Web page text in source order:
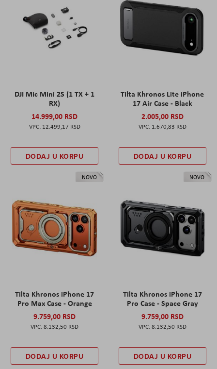
DJI Mic Mini 2S (1 TX + 1
RX)
14.999,00 RSD
12.499,17 RSD
DODAJ U KORPU
Tilta Khronos Lite iPhone
17 Air Case - Black
2.005,00 RSD
1.670,83 RSD
DODAJ U KORPU
NOVO
Tilta Khronos iPhone 17
Pro Max Case - Orange
9.759,00 RSD
8.132,50 RSD
DODAJ U KORPU
NOVO
Tilta Khronos iPhone 17
Pro Case - Space Gray
9.759,00 RSD
8.132,50 RSD
DODAJ U KORPU